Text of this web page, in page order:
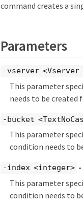
command creates a
Parameters
-vserver <Vserver
This parameter
needs to be created
-bucket
This parameter
condition needs to
-index <integer>
This parameter
condition needs to